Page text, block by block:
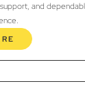
and